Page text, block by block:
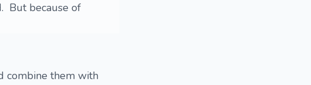
But because of
combine them with